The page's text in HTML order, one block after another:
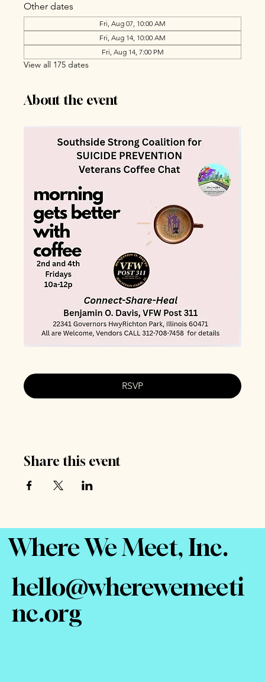
Other dates
Fri, Aug 07, 10:00 AM
Fri, Aug 14, 10:00 AM
Fri, Aug 14, 7:00 PM
View all 175 dates
About the event
RSVP
Share this event
Where We Meet, Inc.
hello@wherewemeeti
nc.org